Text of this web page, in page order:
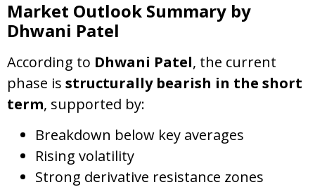
Market Outlook Summary by
Dhwani Patel
According to Dhwani Patel, the current
phase is structurally bearish in the short
term, supported by:
Breakdown below key averages
Rising volatility
Strong derivative resistance zones